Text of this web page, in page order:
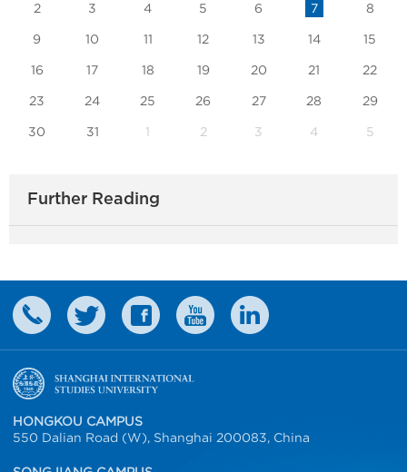
2 3 4 5 6 7 8
9 10 11 12 13 14 15
16 17 18 19 20 21 22
23 24 25 26 27 28 29
30 31 1 2 3 4 5
Further Reading
HONGKOU CAMPUS
550 Dalian Road (W), Shanghai 200083, China